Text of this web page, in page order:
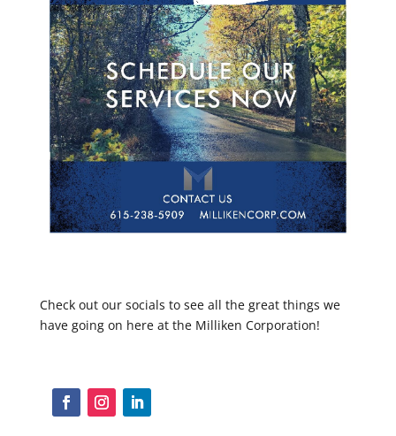
Check out our socials to see all the great things we
have going on here at the Milliken Corporation!